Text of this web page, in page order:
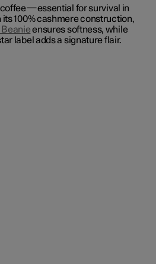
coffee—essential for survival in
100% cashmere construction,
Beanieensures softness, while
label adds a signature flair.